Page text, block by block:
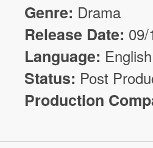
Genre: Drama
Release Date:
Language: English
Status: Post
Production